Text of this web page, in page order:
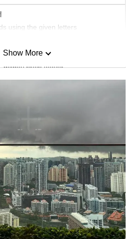
using the given letters
mighty brain teaser
words as you can
Show More
Show Less